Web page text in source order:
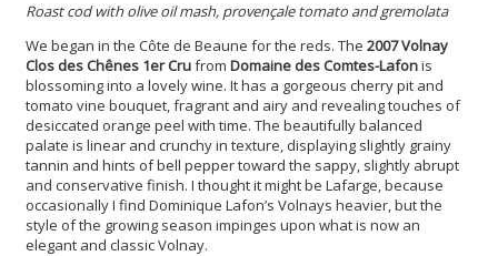
Roast cod with olive oil mash, provençale tomato and gremolata
We began in the Côte de Beaune for the reds. The 2007 Volnay
Clos des Chênes 1er Crufrom Domaine des Comtes-Lafonis
blossoming into a lovely wine. It has a gorgeous cherry pit and
tomato vine bouquet, fragrant and airy and revealing touches of
desiccated orange peel with time. The beautifully balanced
palate is linear and crunchy in texture, displaying slightly grainy
tannin and hints of bell pepper toward the sappy, slightly abrupt
and conservative finish. I thought it might be Lafarge, because
occasionally I find Dominique Lafon’s Volnays heavier, but the
style of the growing season impinges upon what is now an
elegant and classic Volnay.